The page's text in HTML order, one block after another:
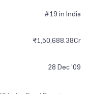
#19 in India
₹1,50,688.38Cr
28 Dec '09